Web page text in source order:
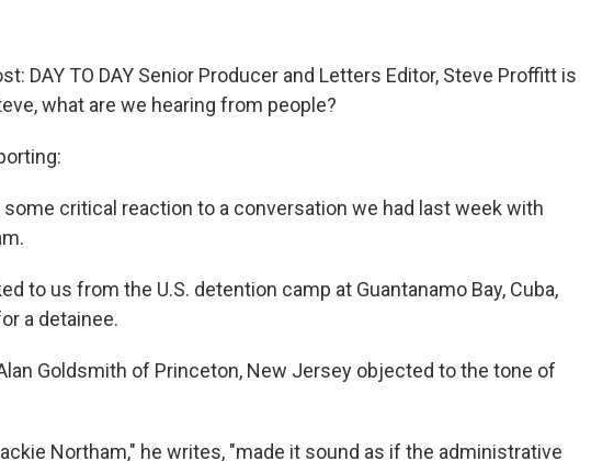
o
k
r
DAY TO DAY Senior Producer and Letters Editor, Steve Proffitt is
what are we hearing from people?
critical reaction to a conversation we had last week with
to us from the U.S. detention camp at Guantanamo Bay, Cuba,
a detainee.
Goldsmith of Princeton, New Jersey objected to the tone of
Northam," he writes, "made it sound as if the administrative